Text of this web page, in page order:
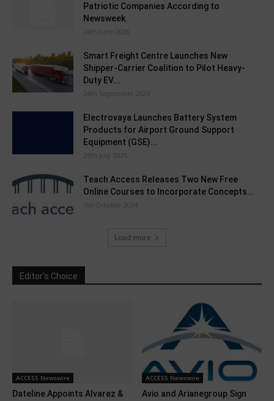
Patriotic Companies According to
Newsweek
24th June 2026
Smart Freight Centre Launches New
Shipper-Carrier Coalition to Pilot Heavy-
Duty EV...
24th September 2024
Electrovaya Launches Battery System
Products for Airport Ground Support
Equipment (GSE)...
29th July 2025
Teach Access Releases Two New Free
Online Courses to Incorporate Concepts...
7th October 2024
Load more
Editor's Choice
ACCESS Newswire
Dateline Appoints Alvarez &
ACCESS Newswire
Avio and Arianegroup Sign